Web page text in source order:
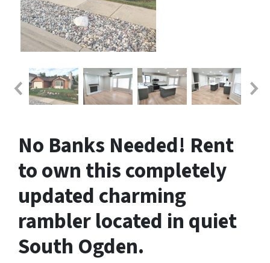
No Banks Needed! Rent
to own this completely
updated charming
rambler located in quiet
South Ogden.